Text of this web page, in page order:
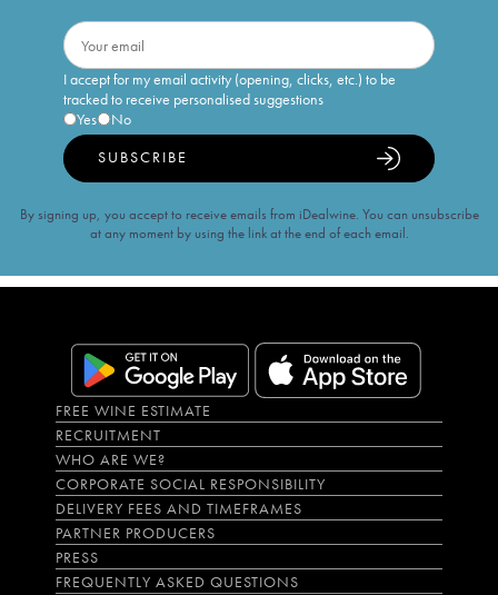
I accept for my email activity (opening, clicks, etc.) to be
tracked to receive personalised suggestions
Yes
No
SUBSCRIBE
By signing up, you accept to receive emails from iDealwine. You can unsubscribe
at any moment by using the link at the end of each email.
FREE WINE ESTIMATE
RECRUITMENT
WHO ARE WE?
CORPORATE SOCIAL RESPONSIBILITY
DELIVERY FEES AND TIMEFRAMES
PARTNER PRODUCERS
PRESS
FREQUENTLY ASKED QUESTIONS